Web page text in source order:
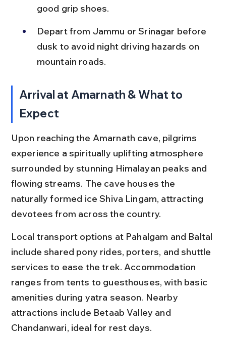
good grip shoes.
Depart from Jammu or Srinagar before
dusk to avoid night driving hazards on
mountain roads.
Arrival at Amarnath & What to
Expect
Upon reaching the Amarnath cave, pilgrims
experience a spiritually uplifting atmosphere
surrounded by stunning Himalayan peaks and
flowing streams. The cave houses the
naturally formed ice Shiva Lingam, attracting
devotees from across the country.
Local transport options at Pahalgam and Baltal
include shared pony rides, porters, and shuttle
services to ease the trek. Accommodation
ranges from tents to guesthouses, with basic
amenities during yatra season. Nearby
attractions include Betaab Valley and
Chandanwari, ideal for rest days.